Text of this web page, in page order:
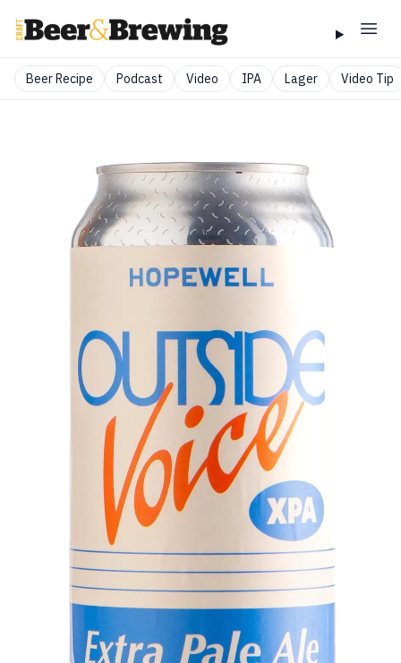
Beer Recipe Podcast Video IPA Lager Video Tip